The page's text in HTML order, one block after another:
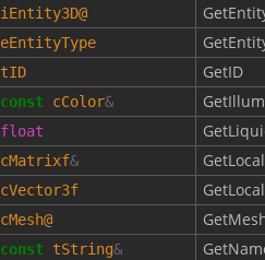
iEntity3D@
eEntityType
tID GetID
const cColor&
float
cMatrixf&
cVector3f
cMesh@
const tString&